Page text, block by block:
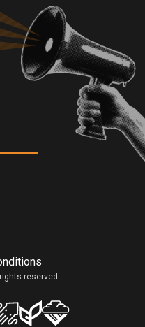
reserved.